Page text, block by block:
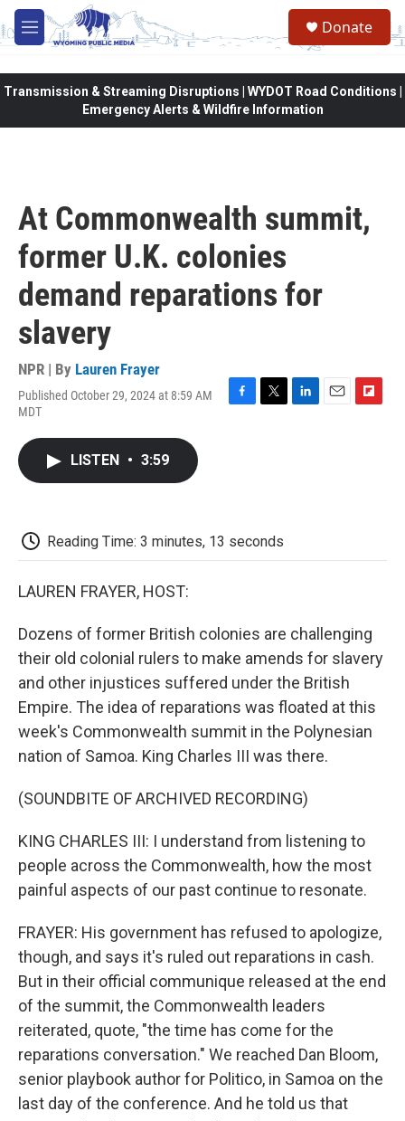
Skip to main content
M
e
Donate
Transmission & Streaming Disruptions | WYDOT Road Conditions |
Emergency Alerts & Wildfire Information
At Commonwealth summit,
former U.K. colonies
demand reparations for
slavery
NPR | By Lauren Frayer
Published October 29, 2024 at 8:59 AM
MDT
F
T
L
E
F
LISTEN • 3:59
Reading Time: 3 minutes, 13 seconds
LAUREN FRAYER, HOST:
Dozens of former British colonies are challenging
their old colonial rulers to make amends for slavery
and other injustices suffered under the British
Empire. The idea of reparations was floated at this
week's Commonwealth summit in the Polynesian
nation of Samoa. King Charles III was there.
(SOUNDBITE OF ARCHIVED RECORDING)
KING CHARLES III: I understand from listening to
people across the Commonwealth, how the most
painful aspects of our past continue to resonate.
FRAYER: His government has refused to apologize,
though, and says it's ruled out reparations in cash.
But in their official communique released at the end
of the summit, the Commonwealth leaders
reiterated, quote, "the time has come for the
reparations conversation." We reached Dan Bloom,
senior playbook author for Politico, in Samoa on the
last day of the conference. And he told us that